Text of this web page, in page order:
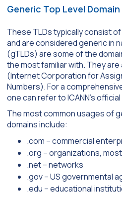
Generic Top Level Domain
These TLDs typically consist
and are considered generic in
(gTLDs) are some of the
the most familiar with. They are
(Internet Corporation for
Numbers). For a
one can refer to ICANN’s
The most common usages of
domains include:
.com – commercial
.org – organizations,
.net – networks
.gov – US governmental
.edu – educational